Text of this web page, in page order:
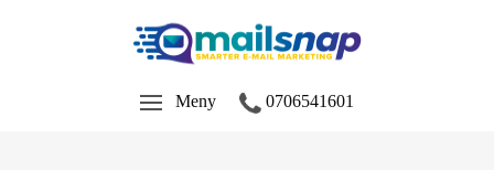
Meny 0706541601